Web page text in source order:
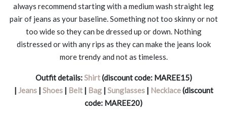
always recommend starting with a medium wash straight leg
pair of jeans as your baseline. Something not too skinny or not
too wide so they can be dressed up or down. Nothing
distressed or with any rips as they can make the jeans look
more trendy and not as timeless.
Outfit details:Shirt(discount code: MAREE15)
| Jeans| Shoes| Belt| Bag| Sunglasses| Necklace(discount
code: MAREE20)